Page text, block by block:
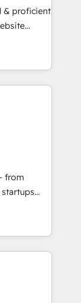
& proficient
hub
Impact
🏆
🏆2017
🏆2016
🏆2015
HubSpot
from
scale
we fuse
to deliver
for
• AI voice